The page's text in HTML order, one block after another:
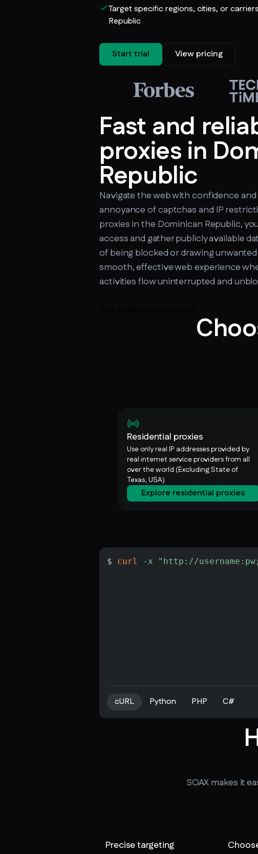
Target specific regions, cities, or
Republic
Start trial View pricing
Fast and
proxies in
Republic
Navigate the web with confidence
annoyance of captchas and IP
proxies in the Dominican Republic,
access and gather publicly available
of being blocked or drawing
smooth, effective web experience
activities flow uninterrupted and
Residential proxies
Use only real IP addresses provided by
real internet service providers from all
over the world (Excluding State of
Texas, USA)
Explore residential proxies
$ curl -x "http://
cURL Python PHP C#
SOAX makes it
Precise targeting